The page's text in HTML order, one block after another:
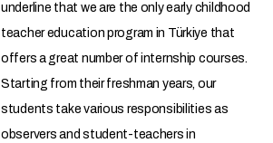
underline that we are the only early childhood
teacher education program in Türkiye that
offers a great number of internship courses.
Starting from their freshman years, our
students take various responsibilities as
observers and student-teachers in